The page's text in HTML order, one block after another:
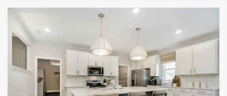
HOME DETAILS
FEATURES